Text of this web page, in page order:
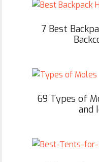
7 Best
69 Types of
and